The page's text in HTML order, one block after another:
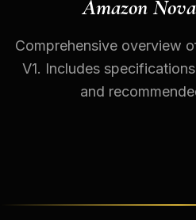
Amazon
Comprehensive overview
V1. Includes
and